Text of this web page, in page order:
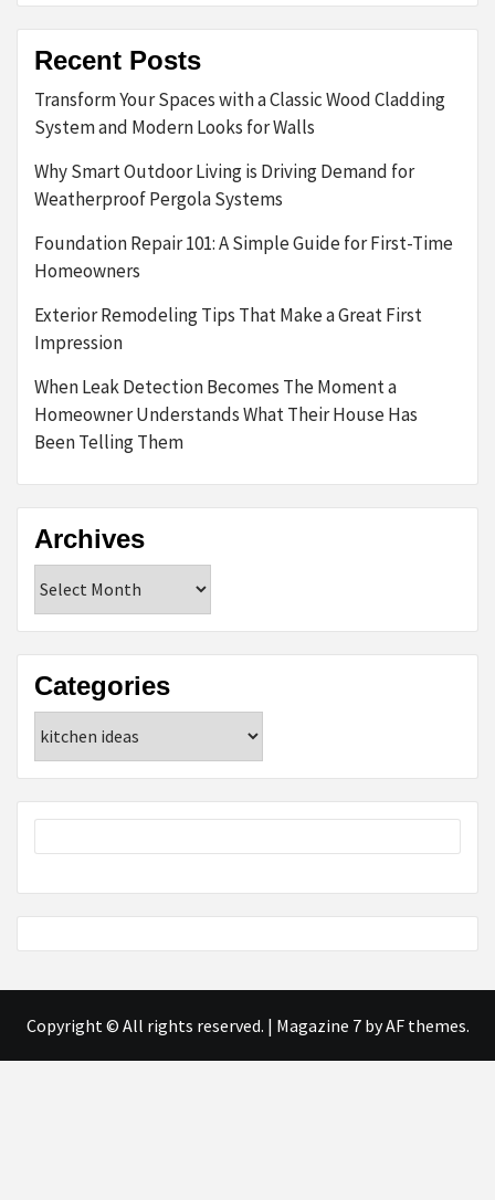
Recent Posts
Transform Your Spaces with a Classic Wood Cladding
System and Modern Looks for Walls
Why Smart Outdoor Living is Driving Demand for
Weatherproof Pergola Systems
Foundation Repair 101: A Simple Guide for First-Time
Homeowners
Exterior Remodeling Tips That Make a Great First
Impression
When Leak Detection Becomes The Moment a
Homeowner Understands What Their House Has
Been Telling Them
Archives
Categories
Copyright © All rights reserved. | Magazine 7by AF themes.